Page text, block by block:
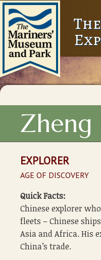
Zheng
EXPLORER
AGE OF DISCOVERY
Quick Facts:
Chinese explorer
fleets – Chinese
Asia and Africa. His
China’s trade.